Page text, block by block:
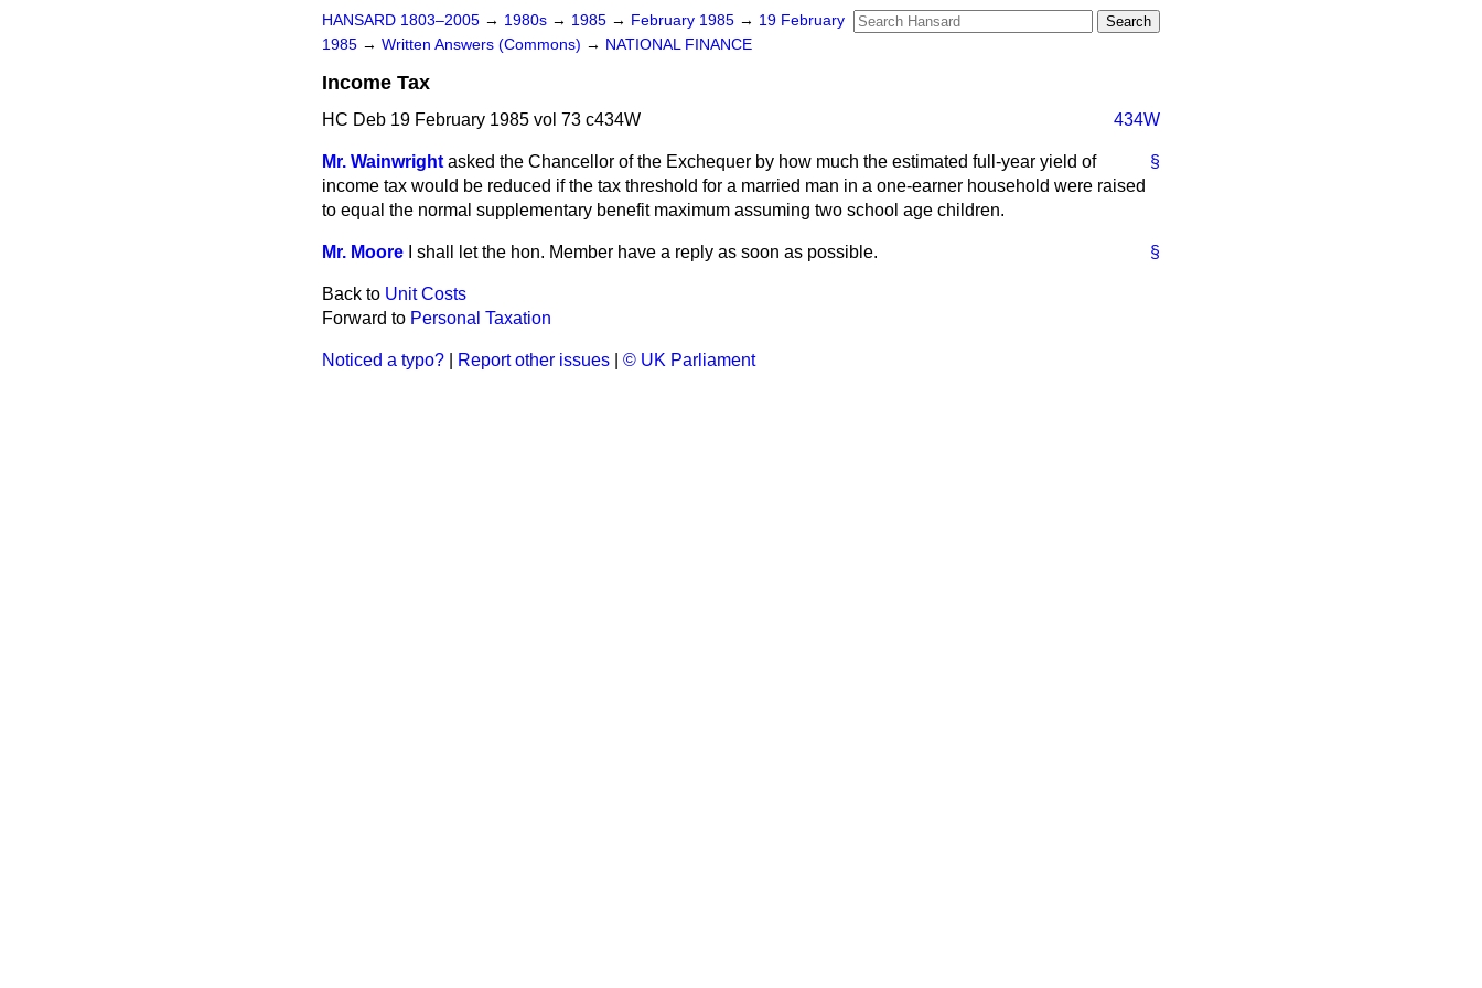
HANSARD 1803–2005 → 1980s → 1985 → February 1985 → 19 February
1985 → Written Answers (Commons) → NATIONAL FINANCE
Income Tax
HC Deb 19 February 1985 vol 73 c434W 434W
§
Mr. Wainwright asked the Chancellor of the Exchequer by how much the estimated full-year yield of
income tax would be reduced if the tax threshold for a married man in a one-earner household were raised
to equal the normal supplementary benefit maximum assuming two school age children.
§
Mr. Moore I shall let the hon. Member have a reply as soon as possible.
Back to Unit Costs
Forward to Personal Taxation
Noticed a typo? Report other issues © UK Parliament